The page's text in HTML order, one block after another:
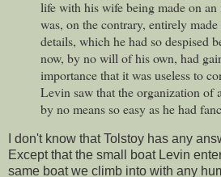
life with his wife being made on
was, on the contrary, entirely
details, which he had so despised
now, by no will of his own, had
importance that it was useless to
Levin saw that the organization of
by no means so easy as he had
I don't know that Tolstoy has any
Except that the small boat Levin
same boat we climb into with any